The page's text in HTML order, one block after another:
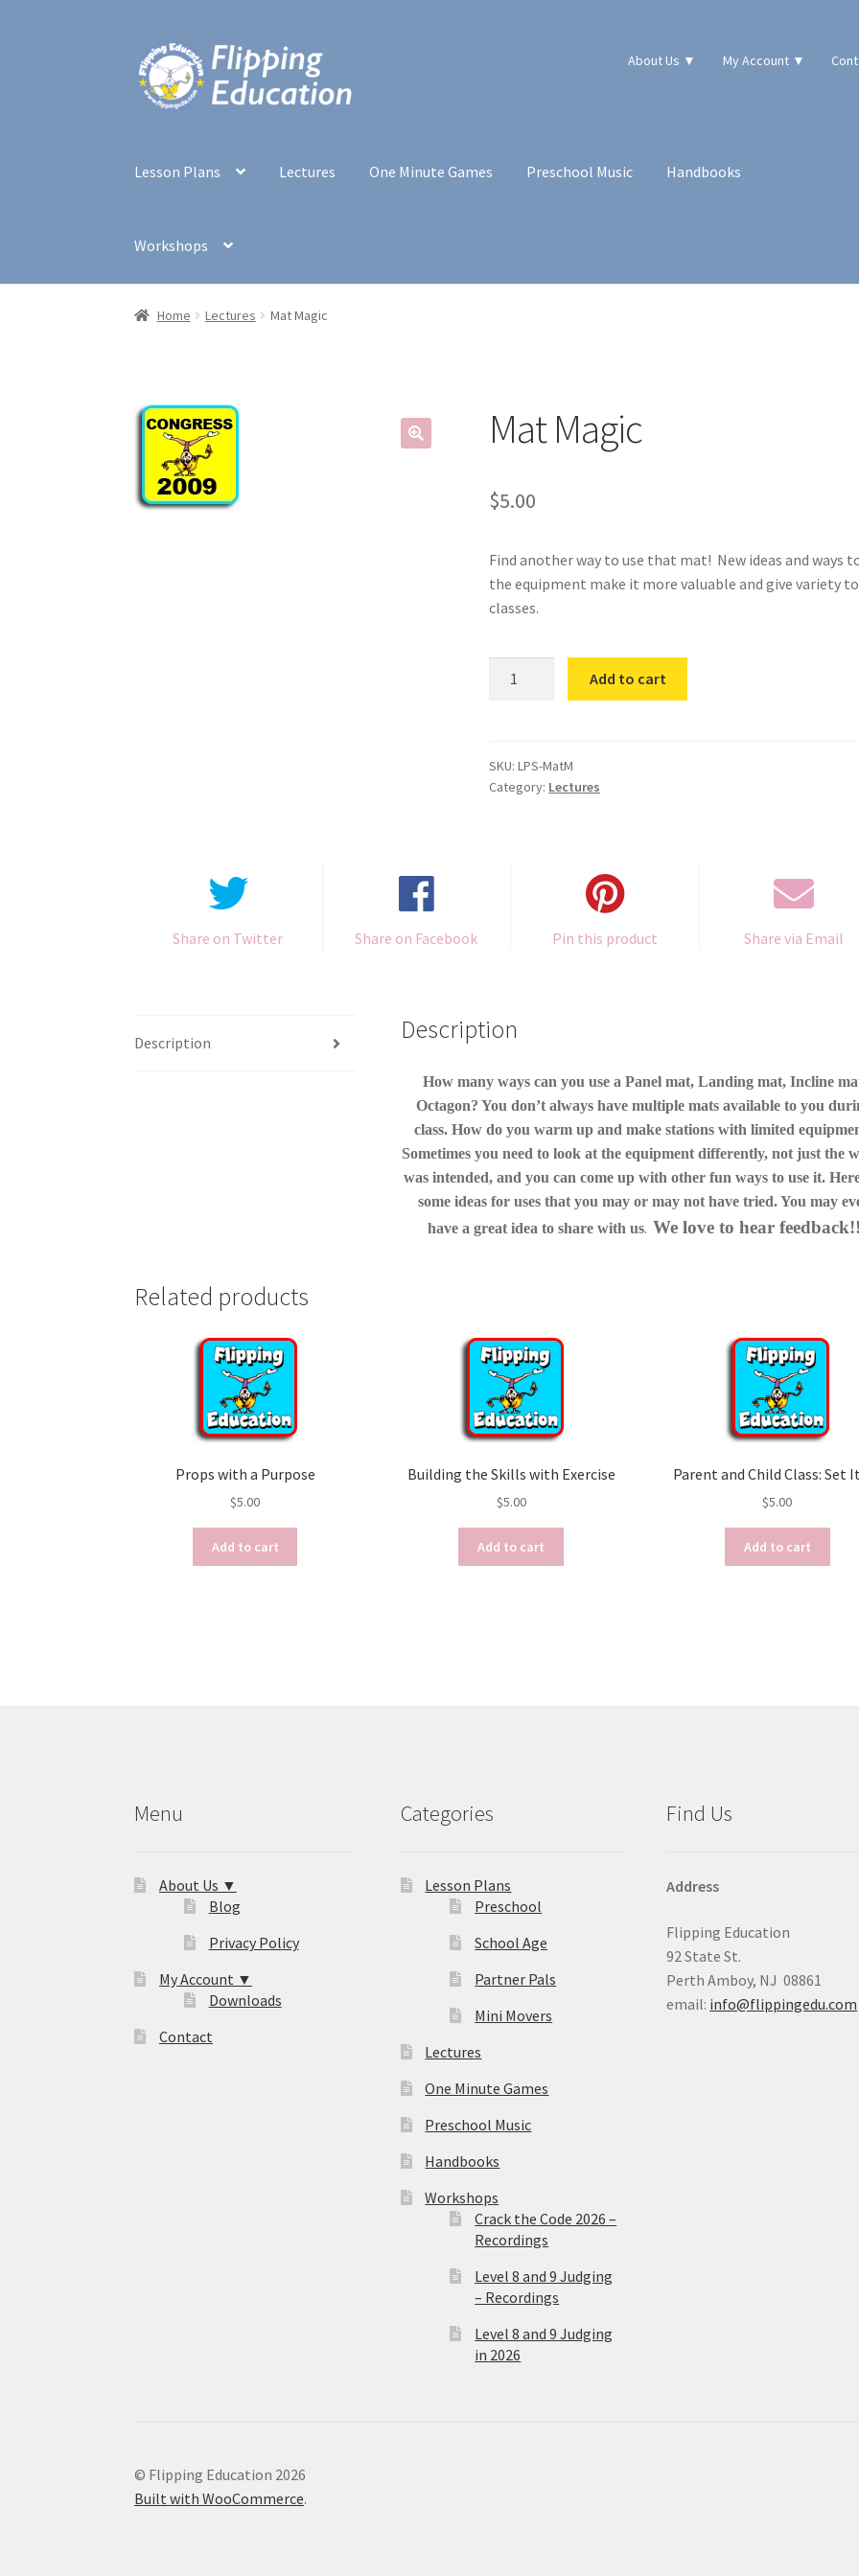
Skip
to
navigation
Skip
to
content
About Us ▼ My Account ▼
Lesson Plans Lectures One Minute Games Preschool Music Handbooks
Workshops
Home Lectures Mat Magic
Mat Magic
$5.00
Find another way to use that mat! New ideas and ways
the equipment make it more valuable and give variety to
classes.
Add to cart
SKU:LPS-MatM
Category: Lectures
Share on Twitter Share on Facebook Pin this product Share via Email
Description Description
How many ways can you use a Panel mat, Landing mat, Incline
Octagon? You don’t always have multiple mats available to you
class. How do you warm up and make stations with limited
Sometimes you need to look at the equipment differently, not just the
was intended, and you can come up with other fun ways to use it.
some ideas for uses that you may or may not have tried. You may
have a great idea to share with us. We love to hear
Related products
Props with a Purpose
$5.00
Add to cart
Building the Skills with Exercise
$5.00
Add to cart
Parent and Child Class: Set
$5.00
Add to cart
Menu
About Us ▼
Blog
Privacy Policy
My Account ▼
Downloads
Contact
Categories
Lesson Plans
Preschool
School Age
Partner Pals
Mini Movers
Lectures
One Minute Games
Preschool Music
Handbooks
Workshops
Crack the Code 2026 –
Recordings
Level 8 and 9 Judging
– Recordings
Level 8 and 9 Judging
in 2026
Find Us
Address
Flipping Education
92 State St.
Perth Amboy, NJ 08861
email: info@flippingedu.com
© Flipping Education 2026
Built with WooCommerce.